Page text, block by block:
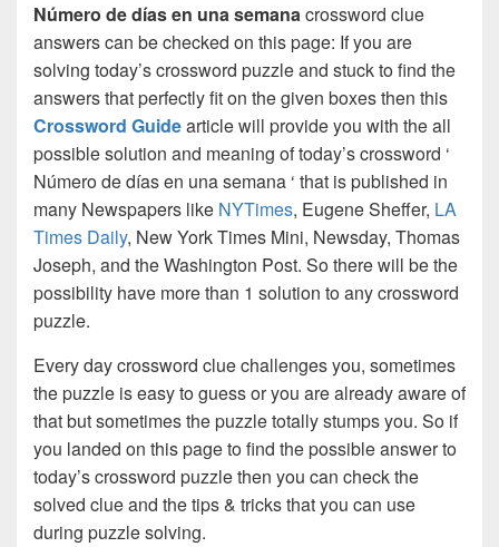
Número de días en una semanacrossword clue
answers can be checked on this page: If you are
solving today’s crossword puzzle and stuck to find the
answers that perfectly fit on the given boxes then this
Crossword Guidearticle will provide you with the all
possible solution and meaning of today’s crossword ‘
Número de días en una semana ‘ that is published in
many Newspapers like NYTimes, Eugene Sheffer, LA
Times Daily, New York Times Mini, Newsday, Thomas
Joseph, and the Washington Post. So there will be the
possibility have more than 1 solution to any crossword
puzzle.
Every day crossword clue challenges you, sometimes
the puzzle is easy to guess or you are already aware of
that but sometimes the puzzle totally stumps you. So if
you landed on this page to find the possible answer to
today’s crossword puzzle then you can check the
solved clue and the tips & tricks that you can use
during puzzle solving.